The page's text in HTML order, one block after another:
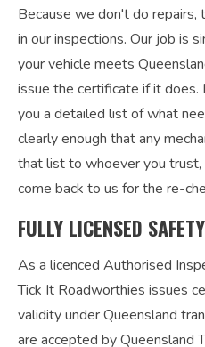
Because we don't do
in our inspections. Our job is
your vehicle meets
issue the certificate if it
you a detailed list of what
clearly enough that any
that list to whoever you
come back to us for the re-
FULLY LICENSED
As a licenced Authorised
Tick It Roadworthies issues
validity under Queensland
are accepted by